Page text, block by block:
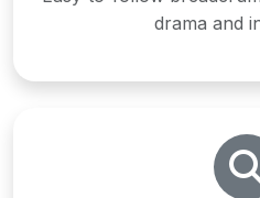
drama and